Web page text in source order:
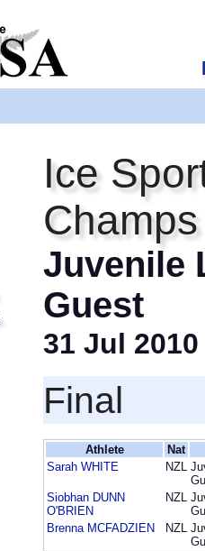
Ice
Juvenile
Guest
31 Jul 2010
Final
Athlete
Nat
Sarah WHITE
NZL
Siobhan DUNN
O'BRIEN
NZL
Brenna MCFADZIEN
NZL